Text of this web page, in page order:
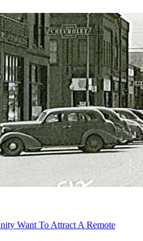
Want To Attract A Remote